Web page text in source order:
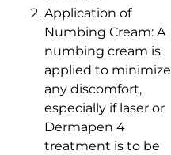
Application of
Numbing Cream: A
numbing cream is
applied to minimize
any discomfort,
especially if laser or
Dermapen 4
treatment is to be